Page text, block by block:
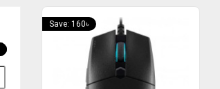
Save: 160৳